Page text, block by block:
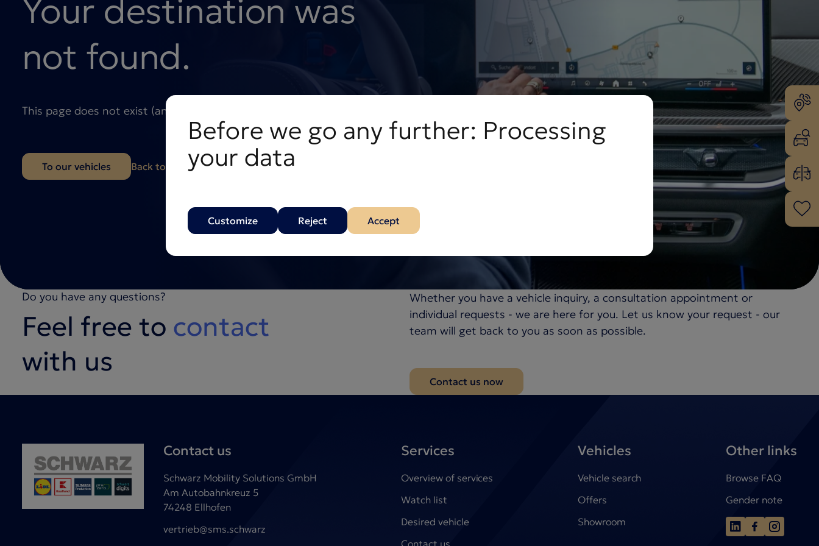
Before we go any further: Processing
your data
Customize Reject Accept
Your destination was
not found.
This page does not exist (anymore), but we’ll get you back on track.
To our vehicles Back to the homepage
Do you have any questions?
Feel free to contact
with us
Whether you have a vehicle inquiry, a consultation appointment or
individual requests - we are here for you. Let us know your request - our
team will get back to you as soon as possible.
Contact us now
Contact us
Schwarz Mobility Solutions GmbH
Am Autobahnkreuz 5
74248 Ellhofen
vertrieb@sms.schwarz
Services
Overview of services
Watch list
Desired vehicle
Contact us
Vehicles
Vehicle search
Offers
Showroom
Other links
Browse FAQ
Gender note